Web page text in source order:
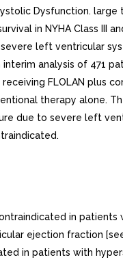
Dysfunction. large
in NYHA Class III
left ventricular
analysis of 471
FLOLAN plus
therapy alone.
due to severe left
in
ejection fraction
in patients with